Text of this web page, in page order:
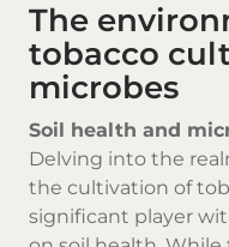
The
tobacco
microbes
Soil health and
Delving into the
the cultivation of
significant player